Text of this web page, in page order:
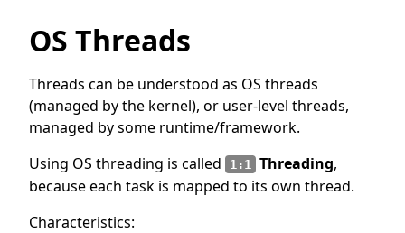
OS Threads
Threads can be understood as OS threads
(managed by the kernel), or user-level threads,
managed by some runtime/framework.
Using OS threading is called
1:1 Threading,
because each task is mapped to its own thread.
Characteristics: